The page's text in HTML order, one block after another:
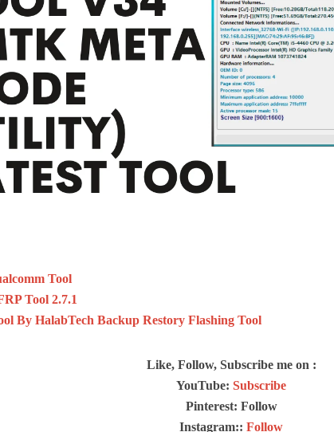
Tool
Tool 2.7.1
By HalabTech Backup Restory Flashing Tool
Like, Follow, Subscribe me on :
YouTube: Subscribe
Pinterest: Follow
Instagram:: Follow